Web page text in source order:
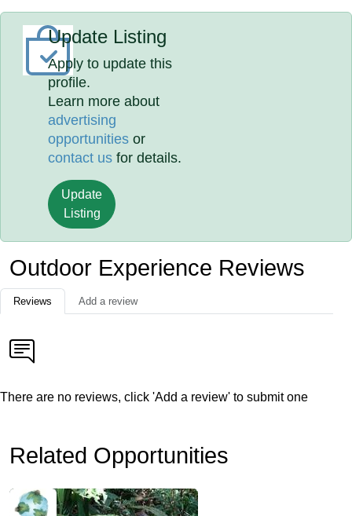
Update Listing
Apply to update this
profile.
Learn more about
advertising
opportunities or
contact us for details.
Update
Listing
Outdoor Experience Reviews
Reviews Add a review
There are no reviews, click 'Add a review' to submit one
Related Opportunities